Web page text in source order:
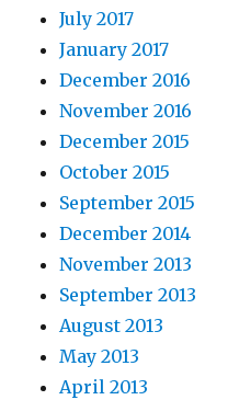
July 2017
January 2017
December 2016
November 2016
December 2015
October 2015
September 2015
December 2014
November 2013
September 2013
August 2013
May 2013
April 2013